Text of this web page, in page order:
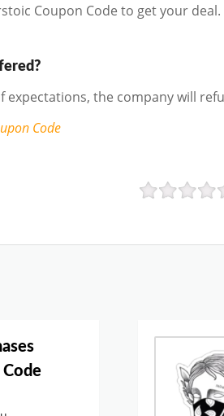
Coupon Code to get your
expectations, the company will
Code